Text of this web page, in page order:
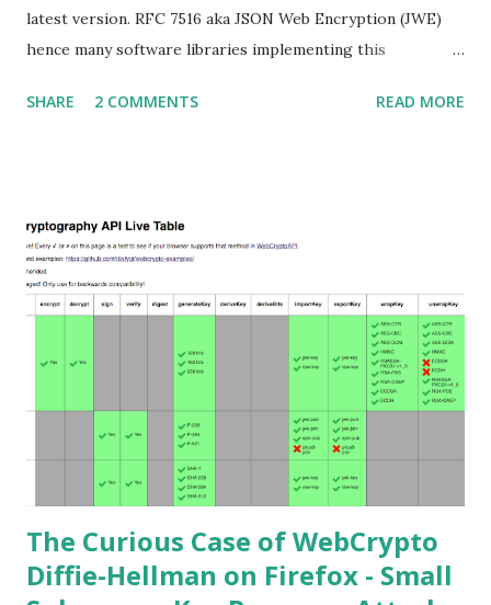
latest version. RFC 7516 aka JSON Web Encryption (JWE)
hence many software libraries implementing this
Attack . This would allow an attacker to completely recover
private key. Premise In this blog post I assume you are
already knowledgeable about elliptic curves and their use in
cryptography. If not Nick Sullivan 's A (Relatively Easy To
Understand) Primer on Elliptic Curve Cryptography or
Andrea Corbellini's series Elliptic Curve Cryptography:
finite fields and discrete logarithms are great starting
points. Then if you further want to climb the elliptic
learning curve including the related attacks you might also
want to visit https://s...
SHARE 2 COMMENTS READ MORE
The Curious Case of WebCrypto
Diffie-Hellman on Firefox - Small